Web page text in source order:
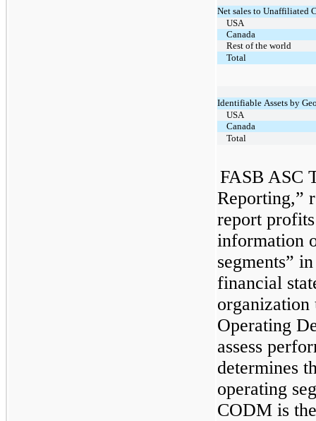
Net sales to Unaffiliated
USA
Canada
Rest of the world
Total
Identifiable Assets by
USA
Canada
Total
FASB ASC
Reporting,”
report
information
segments”
financial
organization
Operating
assess
determines
operating
CODM is